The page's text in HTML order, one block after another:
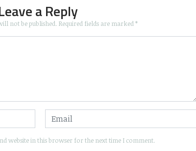
a Reply
not be published. Required fields are marked*
website in this browser for the next time I comment.